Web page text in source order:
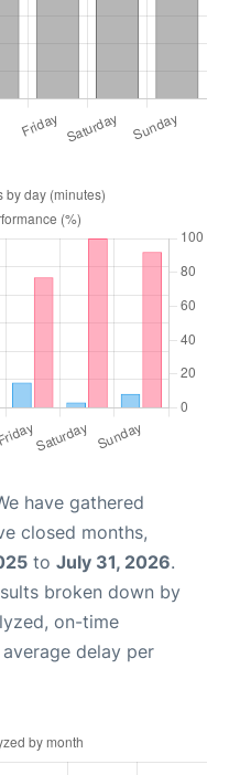
have gathered
closed months,
to July 31, 2026.
broken down by
on-time
delay per